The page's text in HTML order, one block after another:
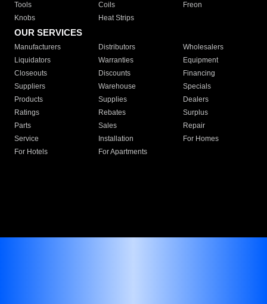
Tools
Coils
Freon
Knobs
Heat Strips
OUR SERVICES
Manufacturers Distributors
Wholesalers
Liquidators
Warranties
Equipment
Closeouts
Discounts
Financing
Suppliers
Warehouse
Specials
Products
Supplies
Dealers
Ratings
Rebates
Surplus
Parts
Sales
Repair
Service
Installation
For Homes
For Hotels
For Apartments